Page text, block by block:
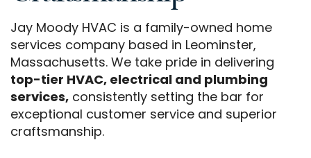
Jay Moody HVAC is a family-owned home
services company based in Leominster,
Massachusetts. We take pride in delivering
top-tier HVAC, electrical and plumbing
services, consistently setting the bar for
exceptional customer service and superior
craftsmanship.